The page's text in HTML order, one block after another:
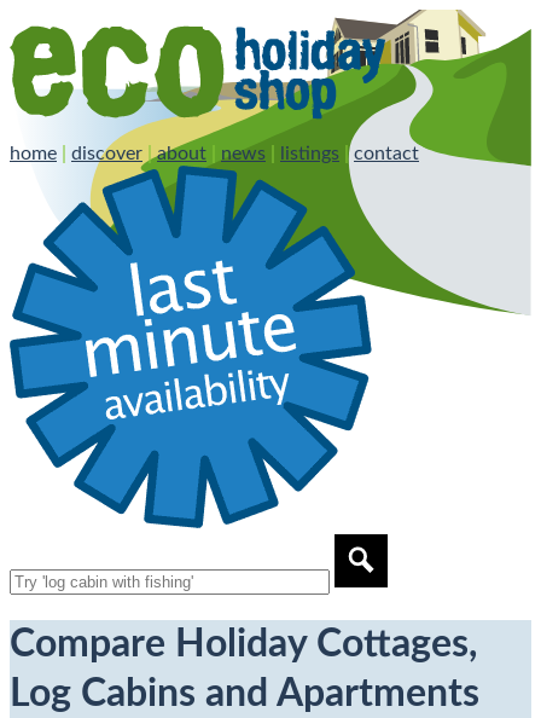
home discover |about news listings |contact
Compare Holiday Cottages,
Log Cabins and Apartments